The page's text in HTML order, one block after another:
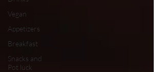
Vegan
Appetizers
Breakfast
Snacks and
Pot luck